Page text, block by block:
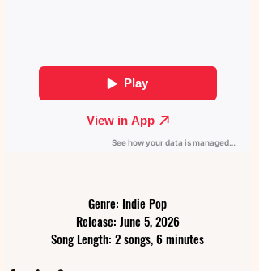
Genre: Indie Pop
Release: June 5, 2026
Song Length: 2 songs, 6 minutes